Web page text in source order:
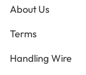
About Us
Terms
Handling Wire